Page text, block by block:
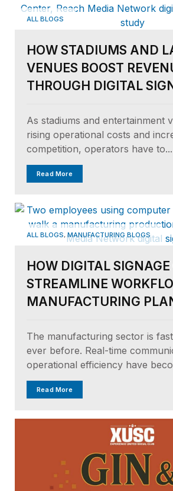
ALL BLOGS
HOW STADIUMS AND
VENUES BOOST
THROUGH DIGITAL
As stadiums and entertainment
rising operational costs and
competition, operators have to...
Read More
ALL BLOGS, MANUFACTURING BLOGS
HOW DIGITAL
STREAMLINE
MANUFACTURING
The manufacturing sector is
ever before. Real-time
operational efficiency have
Read More